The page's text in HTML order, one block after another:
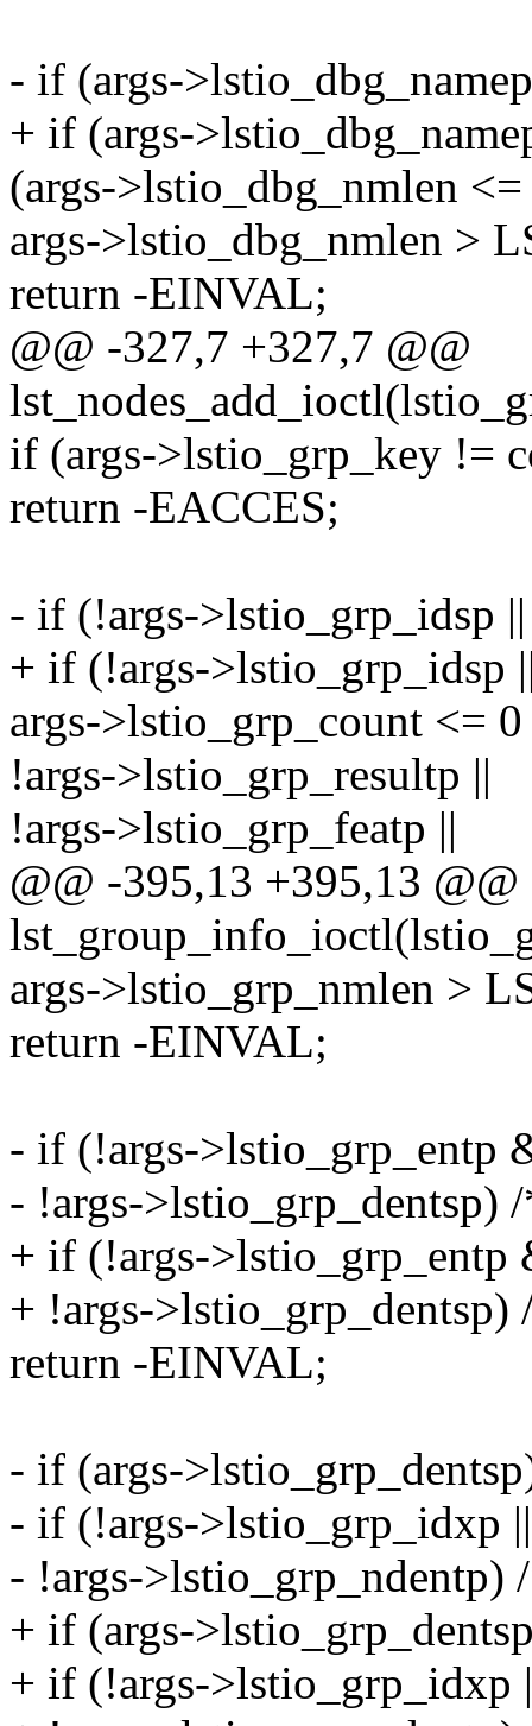
- if (args-
+ if (args-
(args->lstio_dbg_nmlen <=
args->lstio_dbg_nmlen >
return -EINVAL;
@@ -327,7 +327,7 @@
if (args->lstio_grp_key !=
return -EACCES;
- if (!args->lstio_grp_idsp
+ if (!args->lstio_grp_idsp
args->lstio_grp_count <= 0
!args->lstio_grp_resultp ||
!args->lstio_grp_featp ||
@@ -395,13 +395,13 @@
args->lstio_grp_nmlen >
return -EINVAL;
- if (!args->lstio_grp_entp
- !args->lstio_grp_dentsp)
+ if (!args-
+ !args-
return -EINVAL;
- if (args-
- if (!args->lstio_grp_idxp
- !args->lstio_grp_ndentp)
+ if (args-
+ if (!args->lstio_grp_idxp